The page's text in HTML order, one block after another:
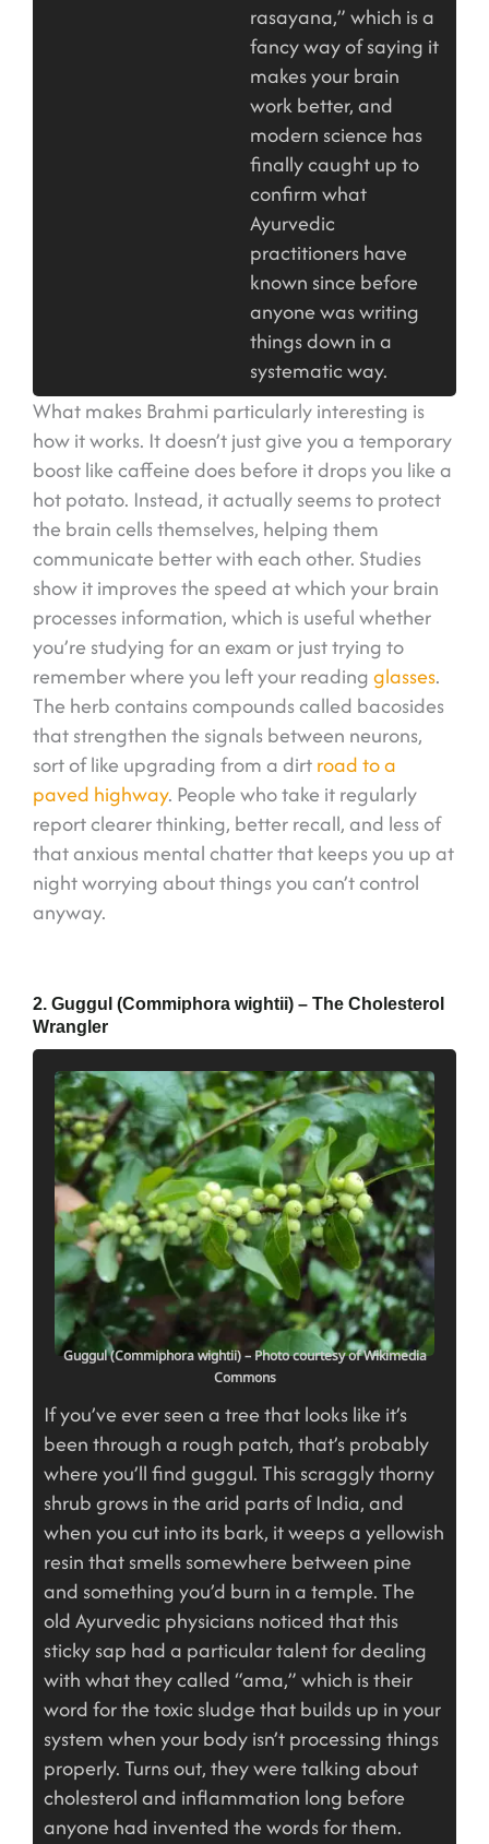
rasayana,” which is a
fancy way of saying it
makes your brain
work better, and
modern science has
finally caught up to
confirm what
Ayurvedic
practitioners have
known since before
anyone was writing
things down in a
systematic way.
What makes Brahmi particularly interesting is
how it works. It doesn’t just give you a temporary
boost like caffeine does before it drops you like a
hot potato. Instead, it actually seems to protect
the brain cells themselves, helping them
communicate better with each other. Studies
show it improves the speed at which your brain
processes information, which is useful whether
you’re studying for an exam or just trying to
remember where you left your readingglasses.
The herb contains compounds called bacosides
that strengthen the signals between neurons,
sort of like upgrading from a dirtroad to a
paved highway. People who take it regularly
report clearer thinking, better recall, and less of
that anxious mental chatter that keeps you up at
night worrying about things you can’t control
anyway.
2. Guggul (Commiphora wightii) – The Cholesterol
Wrangler
Guggul (Commiphora wightii) – Photo courtesy of Wikimedia
Commons
If you’ve ever seen a tree that looks like it’s
been through a rough patch, that’s probably
where you’ll find guggul. This scraggly thorny
shrub grows in the arid parts of India, and
when you cut into its bark, it weeps a yellowish
resin that smells somewhere between pine
and something you’d burn in a temple. The
old Ayurvedic physicians noticed that this
sticky sap had a particular talent for dealing
with what they called “ama,” which is their
word for the toxic sludge that builds up in your
system when your body isn’t processing things
properly. Turns out, they were talking about
cholesterol and inflammation long before
anyone had invented the words for them.